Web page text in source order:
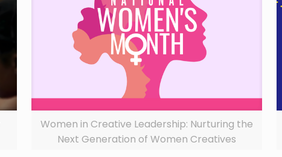
Women in Creative Leadership: Nurturing the
Next Generation of Women Creatives